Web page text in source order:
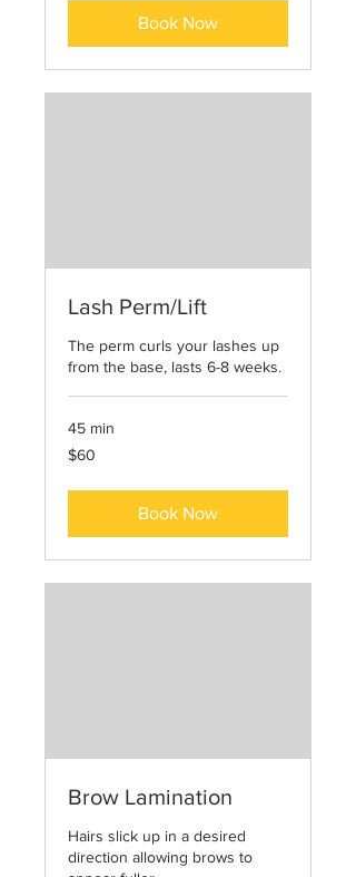
Book Now
Lash Perm/Lift
The perm curls your lashes up
from the base, lasts 6-8 weeks.
45 min
60
US
$60
Book Now
Brow Lamination
Hairs slick up in a desired
direction allowing brows to